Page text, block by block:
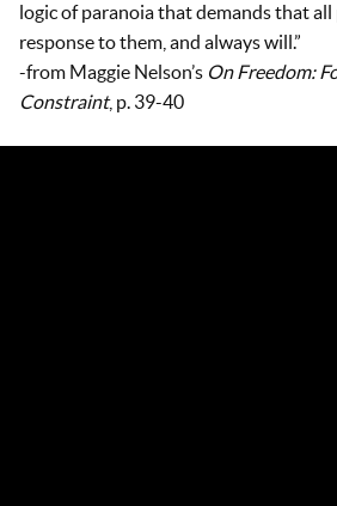
logic of paranoia that demands that all
response to them, and always will.”
-from Maggie Nelson’s On Freedom:
Constraint, p. 39-40